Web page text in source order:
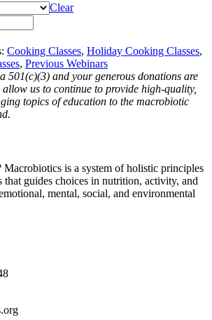
Clear
Cooking Classes, Holiday Cooking Classes,
, Previous Webinars
501(c)(3) and your generous donations are
us to continue to provide high-quality,
topics of education to the macrobiotic
Macrobiotics is a system of holistic principles
that guides choices in nutrition, activity, and
mental, social, and environmental